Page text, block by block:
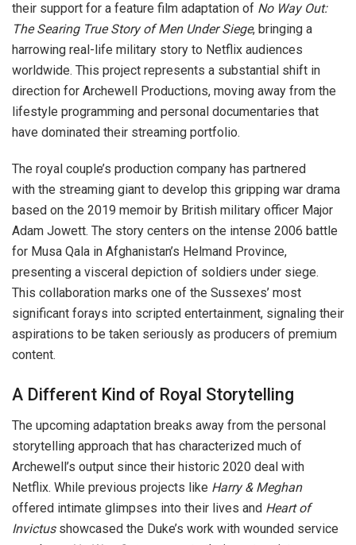
their support for a feature film adaptation of No Way Out:
The Searing True Story of Men Under Siege, bringing a
harrowing real-life military story to Netflix audiences
worldwide. This project represents a substantial shift in
direction for Archewell Productions, moving away from the
lifestyle programming and personal documentaries that
have dominated their streaming portfolio.
The royal couple’s production company has partnered
with the streaming giant to develop this gripping war drama
based on the 2019 memoir by British military officer Major
Adam Jowett. The story centers on the intense 2006 battle
for Musa Qala in Afghanistan’s Helmand Province,
presenting a visceral depiction of soldiers under siege.
This collaboration marks one of the Sussexes’ most
significant forays into scripted entertainment, signaling their
aspirations to be taken seriously as producers of premium
content.
A Different Kind of Royal Storytelling
The upcoming adaptation breaks away from the personal
storytelling approach that has characterized much of
Archewell’s output since their historic 2020 deal with
Netflix. While previous projects like Harry & Meghan
offered intimate glimpses into their lives and Heart of
Invictusshowcased the Duke’s work with wounded service